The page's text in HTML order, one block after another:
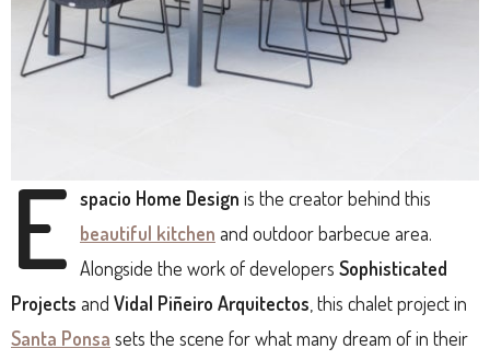
E spacio Home Design is the creator behind this
beautiful kitchen and outdoor barbecue area.
Alongside the work of developers Sophisticated
Projects and Vidal Piñeiro Arquitectos , this chalet project in
Santa Ponsa sets the scene for what many dream of in their